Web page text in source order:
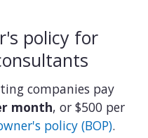
policy for
companies pay
month, or $500 per
policy (BOP).